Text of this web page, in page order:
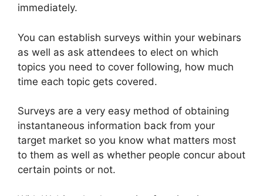
immediately.
You can establish surveys within your webinars
as well as ask attendees to elect on which
topics you need to cover following, how much
time each topic gets covered.
Surveys are a very easy method of obtaining
instantaneous information back from your
target market so you know what matters most
to them as well as whether people concur about
certain points or not.